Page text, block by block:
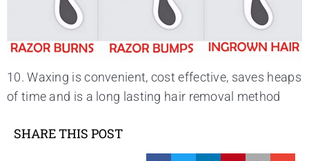
10. Waxing is convenient, cost effective, saves heaps
of time and is a long lasting hair removal method
SHARE THIS POST